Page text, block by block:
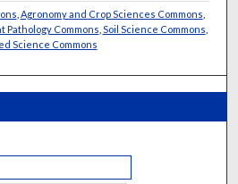
Agronomy and Crop Sciences Commons
Pathology Commons Soil Science Commons
Science Commons